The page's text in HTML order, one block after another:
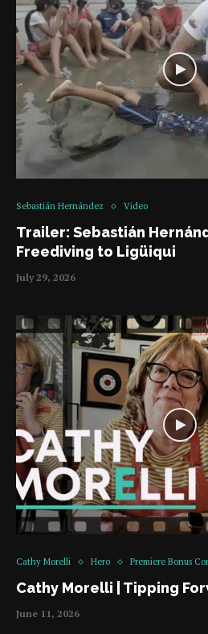
Sebastián Hernández Video
Trailer: Sebastián
Freediving to Ligüiqui
July 29, 2026
Cathy Morelli Hero Premiere Bonus
Cathy Morelli | Tipping
June 11, 2026